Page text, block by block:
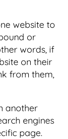
website to
or
words, if
on their
from them,
another
engines
page.